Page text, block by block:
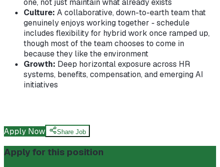
one, not just maintain what already exists
Culture: A collaborative, down-to-earth team that
genuinely enjoys working together - schedule
includes flexibility for hybrid work once ramped up,
though most of the team chooses to come in
because they like the environment
Growth: Deep horizontal exposure across HR
systems, benefits, compensation, and emerging AI
initiatives
Apply Now Share Job
Apply for this position